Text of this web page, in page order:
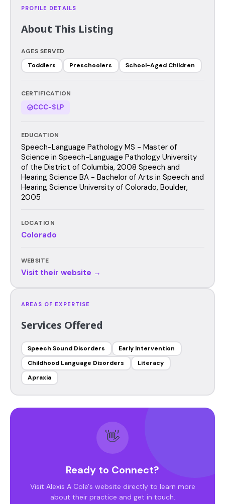
PROFILE DETAILS
About This Listing
AGES SERVED
Toddlers
Preschoolers School-Aged Children
CERTIFICATION
CCC-SLP
EDUCATION
Speech-Language Pathology MS - Master of
Science in Speech-Language Pathology University
of the District of Columbia, 2008 Speech and
Hearing Science BA - Bachelor of Arts in Speech and
Hearing Science University of Colorado, Boulder,
2005
LOCATION
Colorado
WEBSITE
Visit their website →
AREAS OF EXPERTISE
Services Offered
Speech Sound Disorders
Early Intervention
Childhood Language Disorders
Literacy
Apraxia
👋
Ready to Connect?
Visit Alexis A Cole's website directly to learn more
about their practice and get in touch.